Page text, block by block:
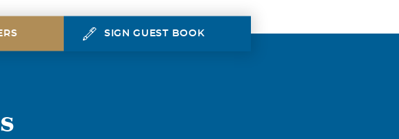
SIGN GUEST BOOK